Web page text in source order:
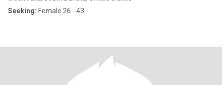
Seeking: Female 26 - 43